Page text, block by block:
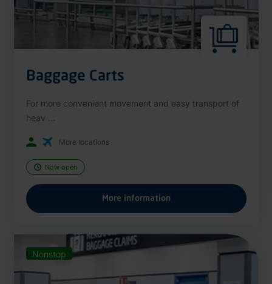
Baggage Carts
For more convenient movement and easy transport of
heav ...
More locations
Now open
More information
Nonstop